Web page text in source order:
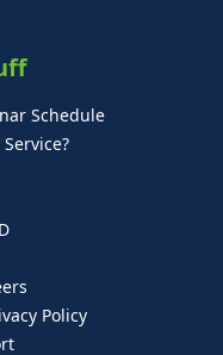
Schedule
Policy